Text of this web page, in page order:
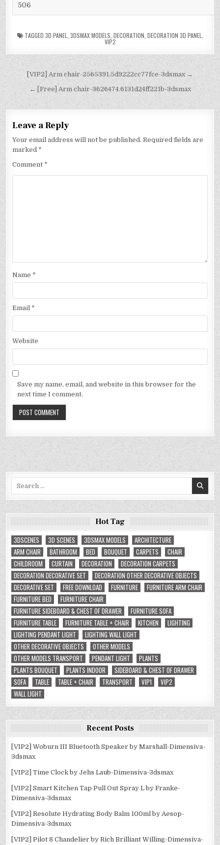
506
TAGGED 3D PANEL 3DSMAX MODELS DECORATION DECORATION 3D PANEL
VIP2
[VIP2] Arm chair-2565391.5d9222cc77fce-3dsmax →
← [Free] Arm chair-3626474.6131d24ff221b-3dsmax
Leave a Reply
Your email address will not be published. Required fields are
marked *
Comment *
Name *
Email *
Website
Save my name, email, and website in this browser for the
next time I comment.
Hot Tag
3DSCENES
3D SCENES 3DSMAX MODELS
ARCHITECTURE
ARM CHAIR
BATHROOM BED BOUQUET CARPETS
CHAIR
CHILDROOM
CURTAIN DECORATION
DECORATION CARPETS
DECORATION DECORATIVE SET
DECORATION OTHER DECORATIVE OBJECTS
DECORATIVE SET
FREE DOWNLOAD FURNITURE
FURNITURE ARM CHAIR
FURNITURE BED
FURNITURE CHAIR
FURNITURE SIDEBOARD & CHEST OF DRAWER
FURNITURE SOFA
FURNITURE TABLE
FURNITURE TABLE + CHAIR KITCHEN
LIGHTING
LIGHTING PENDANT LIGHT
LIGHTING WALL LIGHT
OTHER DECORATIVE OBJECTS
OTHER MODELS
OTHER MODELS TRANSPORT
PENDANT LIGHT
PLANTS
PLANTS BOUQUET
PLANTS INDOOR
SIDEBOARD & CHEST OF DRAWER
SOFA
TABLE TABLE + CHAIR TRANSPORT VIP1
VIP2
WALL LIGHT
Recent Posts
[VIP2] Woburn III Bluetooth Speaker by Marshall-Dimensiva-
3dsmax
[VIP2] Time Clock by Jehs Laub-Dimensiva-3dsmax
[VIP2] Smart Kitchen Tap Pull Out Spray L by Franke-
Dimensiva-3dsmax
[VIP2] Resolute Hydrating Body Balm 100ml by Aesop-
Dimensiva-3dsmax
[VIP2] Pilot 8 Chandelier by Rich Brilliant Willing-Dimensiva-